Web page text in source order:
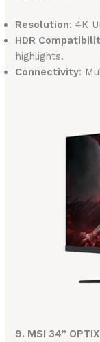
Resolution: 4K
HDR
highlights.
Connectivity:
9. MSI 34”